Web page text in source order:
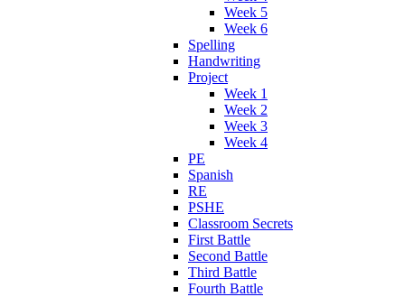
Week 5
Week 6
Spelling
Handwriting
Project
Week 1
Week 2
Week 3
Week 4
PE
Spanish
RE
PSHE
Classroom Secrets
First Battle
Second Battle
Third Battle
Fourth Battle